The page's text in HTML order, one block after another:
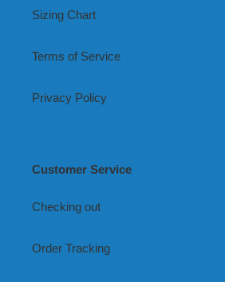
Sizing Chart
Terms of Service
Privacy Policy
Customer Service
Checking out
Order Tracking